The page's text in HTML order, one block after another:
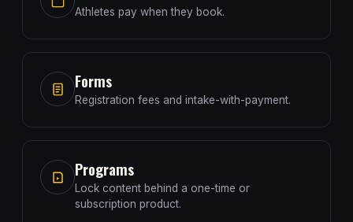
Athletes pay when they book.
Forms
Registration fees and intake-with-payment.
Programs
Lock content behind a one-time or
subscription product.